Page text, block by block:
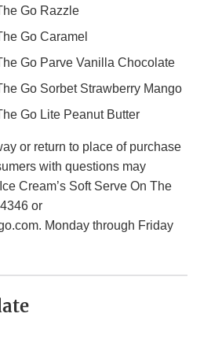
Go Razzle
Go Caramel
Go Parve Vanilla Chocolate
Go Sorbet Strawberry Mango
Go Lite Peanut Butter
or return to place of purchase
with questions may
Cream’s Soft Serve On The
or
Monday through Friday